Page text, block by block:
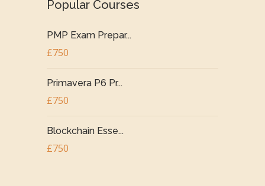
Popular Courses
PMP Exam Prepar...
£750
Primavera P6 Pr...
£750
Blockchain Esse...
£750